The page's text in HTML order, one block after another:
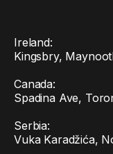
Ireland:
Kingsbry,
Canada:
Spadina Ave,
Serbia:
Vuka Karadžića,